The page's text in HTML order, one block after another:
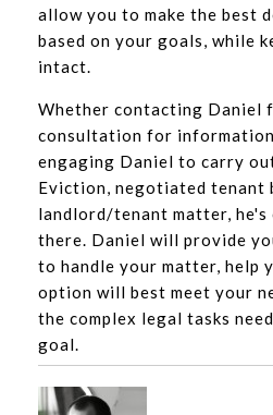
allow you to make the best
based on your goals, while
intact.
Whether contacting Daniel
consultation for
engaging Daniel to carry
Eviction, negotiated tenant
landlord/tenant matter,
there. Daniel will provide
to handle your matter, help
option will best meet your
the complex legal tasks
goal.